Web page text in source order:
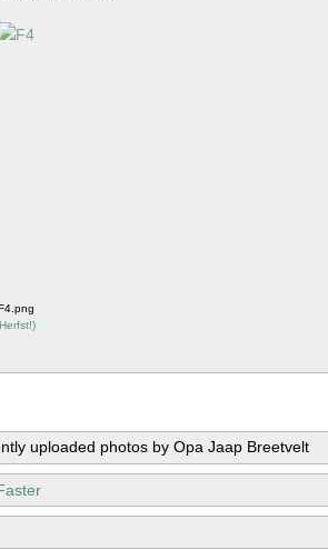
Herfst!)
uploaded photos by Opa Jaap Breetvelt